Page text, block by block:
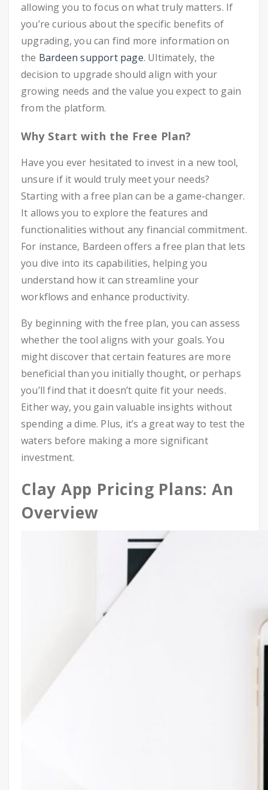
allowing you to focus on what truly matters. If
you’re curious about the specific benefits of
upgrading, you can find more information on
the Bardeen support page. Ultimately, the
decision to upgrade should align with your
growing needs and the value you expect to gain
from the platform.
Why Start with the Free Plan?
Have you ever hesitated to invest in a new tool,
unsure if it would truly meet your needs?
Starting with a free plan can be a game-changer.
It allows you to explore the features and
functionalities without any financial commitment.
For instance, Bardeen offers a free plan that lets
you dive into its capabilities, helping you
understand how it can streamline your
workflows and enhance productivity.
By beginning with the free plan, you can assess
whether the tool aligns with your goals. You
might discover that certain features are more
beneficial than you initially thought, or perhaps
you’ll find that it doesn’t quite fit your needs.
Either way, you gain valuable insights without
spending a dime. Plus, it’s a great way to test the
waters before making a more significant
investment.
Clay App Pricing Plans: An
Overview